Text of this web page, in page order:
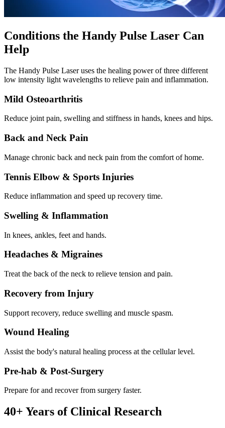
Conditions the Handy Pulse Laser Can
Help
The Handy Pulse Laser uses the healing power of three different
low intensity light wavelengths to relieve pain and inflammation.
Mild Osteoarthritis
Reduce joint pain, swelling and stiffness in hands, knees and hips.
Back and Neck Pain
Manage chronic back and neck pain from the comfort of home.
Tennis Elbow & Sports Injuries
Reduce inflammation and speed up recovery time.
Swelling & Inflammation
In knees, ankles, feet and hands.
Headaches & Migraines
Treat the back of the neck to relieve tension and pain.
Recovery from Injury
Support recovery, reduce swelling and muscle spasm.
Wound Healing
Assist the body's natural healing process at the cellular level.
Pre-hab & Post-Surgery
Prepare for and recover from surgery faster.
40+ Years of Clinical Research